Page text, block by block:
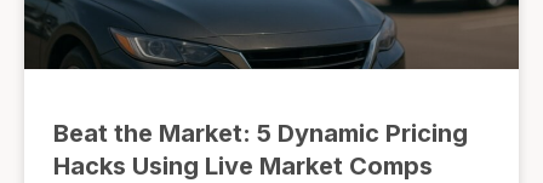
Beat the Market: 5 Dynamic Pricing
Hacks Using Live Market Comps